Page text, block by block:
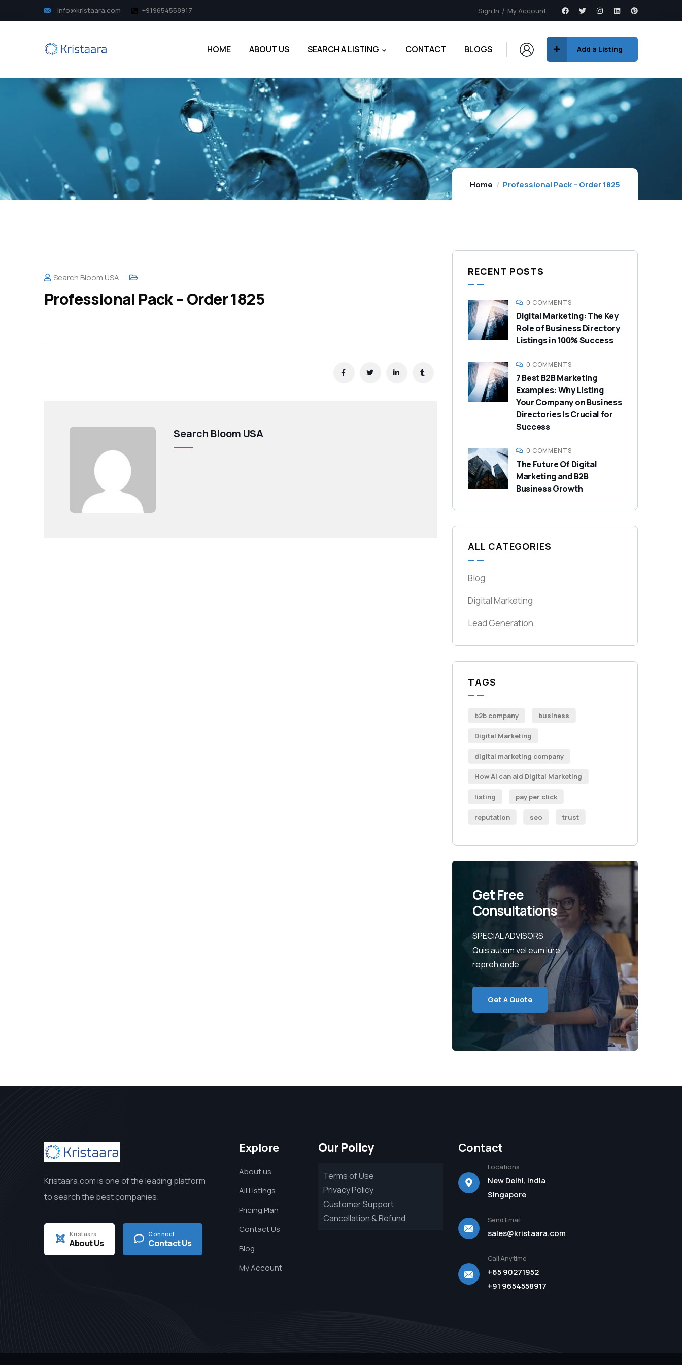
info@kristaara.com +919654558917 Sign In My Account
HOME ABOUT US SEARCH A LISTING CONTACT BLOGS Add a Listing
Home Professional Pack – Order 1825
Search Bloom USA
Professional Pack – Order 1825
Search Bloom USA
RECENT POSTS
0 COMMENTS
Digital Marketing: The Key
Role of Business Directory
Listings in 100% Success
0 COMMENTS
7 Best B2B Marketing
Examples: Why Listing
Your Company on Business
Directories Is Crucial for
Success
0 COMMENTS
The Future Of Digital
Marketing and B2B
Business Growth
ALL CATEGORIES
Blog
Digital Marketing
Lead Generation
TAGS
b2b company business
Digital Marketing
digital marketing company
How AI can aid Digital Marketing
listing pay per click
reputation seo trust
Get Free
Consultations
SPECIAL ADVISORS
Quis autem vel eum iure
repreh ende
Get A Quote
Kristaara.com is one of the leading platform
to search the best companies.
Kristaara
About Us
Connect
Contact Us
Explore
About us
All Listings
Pricing Plan
Contact Us
Blog
My Account
Our Policy
Terms of Use
Privacy Policy
Customer Support
Cancellation & Refund
Contact
Locations
New Delhi, India
Singapore
Send Email
sales@kristaara.com
Call Anytime
+65 90271952
+91 9654558917